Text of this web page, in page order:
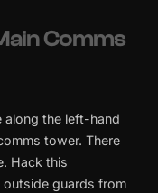
Comms
along the left-hand
tower. There
Hack this
outside guards from